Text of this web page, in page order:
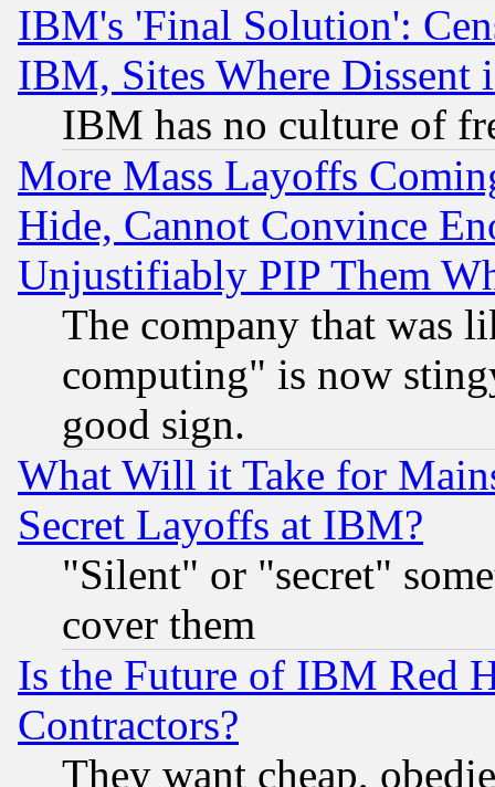
IBM's 'Final Solution':
IBM, Sites Where Dissent
IBM has no culture of
More Mass Layoffs
Hide, Cannot Convince
Unjustifiably PIP Them
The company that was
computing" is now
good sign.
What Will it Take for
Secret Layoffs at IBM?
"Silent" or "secret"
cover them
Is the Future of IBM Red
Contractors?
They want cheap,